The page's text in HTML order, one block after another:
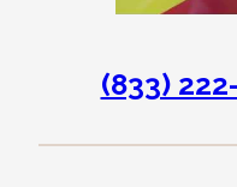
(833)